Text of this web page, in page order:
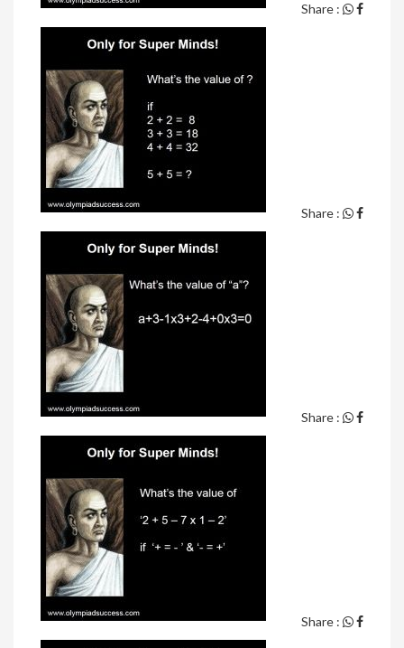
Share :
Share :
Share :
Share :